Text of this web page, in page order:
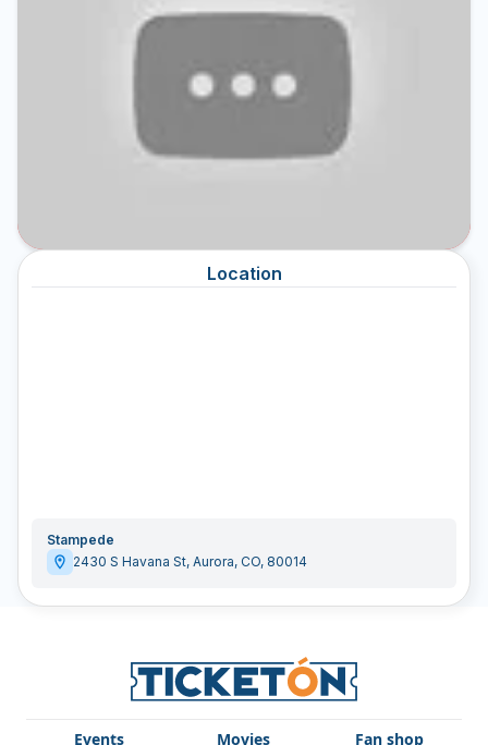
Location
Stampede
2430 S Havana St, Aurora, CO, 80014
Events Movies Fan shop